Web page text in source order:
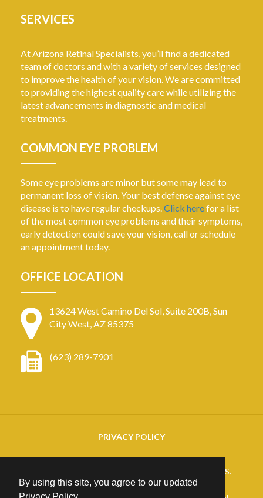
By using this site, you agree to our updated
SERVICES
At Arizona Retinal Specialists, you’ll find a dedicated
team of doctors and with a variety of services designed
to improve the health of your vision. We are committed
to providing the highest quality care while utilizing the
latest advancements in diagnostic and medical
treatments.
COMMON EYE PROBLEM
Some eye problems are minor but some may lead to
permanent loss of vision. Your best defense against eye
disease is to have regular checkups.Click herefor a list
of the most common eye problems and their symptoms,
early detection could save your vision, call or schedule
an appointment today.
OFFICE LOCATION
13624 West Camino Del Sol, Suite 200B, Sun
City West, AZ 85375
(623) 289-7901
PRIVACY POLICY
2026. ARIZONA RETINAL SPECIALISTS.
All rights reserved.